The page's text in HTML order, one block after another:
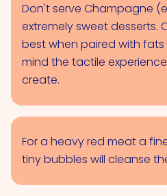
Don't serve Champagne
extremely sweet desserts.
best when paired with fats
mind the tactile
create.
For a heavy red meat a
tiny bubbles will cleanse